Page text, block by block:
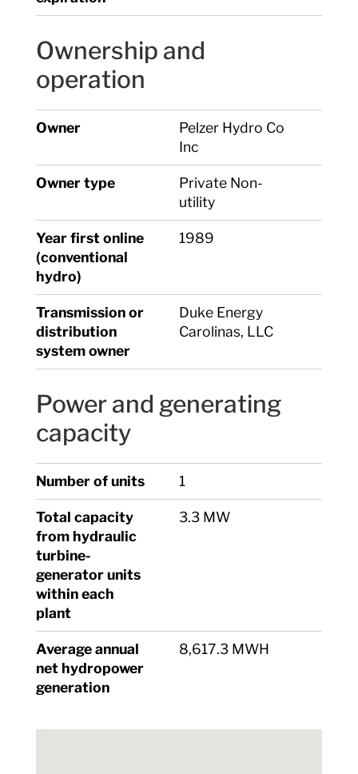
Ownership and
operation
Owner
Pelzer Hydro Co
Inc
Owner type
Private Non-
utility
Year first online
(conventional
hydro)
1989
Transmission or
distribution
system owner
Duke Energy
Carolinas, LLC
Power and generating
capacity
Number of units 1
Total capacity
from hydraulic
turbine-
generator units
within each
plant
3.3 MW
Average annual
net hydropower
generation
8,617.3 MWH